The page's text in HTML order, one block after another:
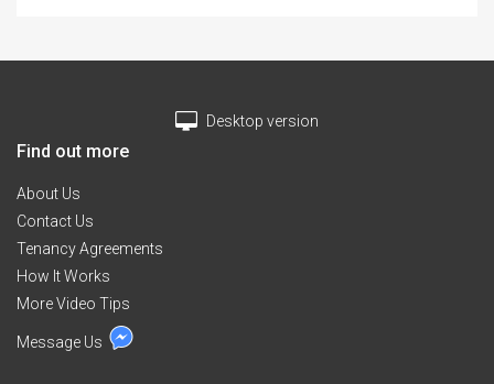
WORK PLACEMENT. Desktop version
Find out more
About Us
Contact Us
Tenancy Agreements
How It Works
More Video Tips
Message Us